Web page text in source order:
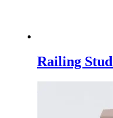
Railing Stud